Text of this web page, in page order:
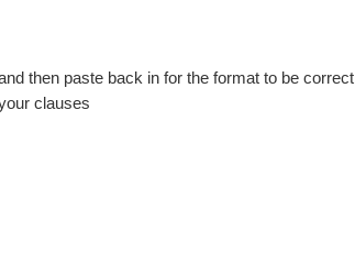
then paste back in for the format to be correct
clauses